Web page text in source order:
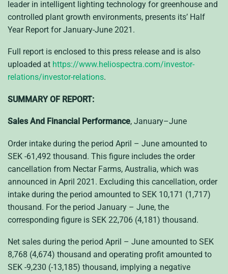
leader in intelligent lighting technology for greenhouse and
controlled plant growth environments, presents its’ Half
Year Report for January-June 2021.
Full report is enclosed to this press release and is also
uploaded at https://www.heliospectra.com/investor-
relations/investor-relations.
SUMMARY OF REPORT:
Sales And Financial Performance, January–June
Order intake during the period April – June amounted to
SEK -61,492 thousand. This figure includes the order
cancellation from Nectar Farms, Australia, which was
announced in April 2021. Excluding this cancellation, order
intake during the period amounted to SEK 10,171 (1,717)
thousand. For the period January – June, the
corresponding figure is SEK 22,706 (4,181) thousand.
Net sales during the period April – June amounted to SEK
8,768 (4,674) thousand and operating profit amounted to
SEK -9,230 (-13,185) thousand, implying a negative